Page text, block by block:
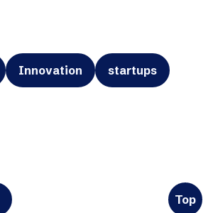
Innovation startups
Top